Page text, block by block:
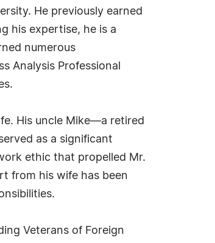
He previously earned
his expertise, he is a
numerous
Analysis Professional
His uncle Mike—a retired
as a significant
ethic that propelled Mr.
from his wife has been
Veterans of Foreign